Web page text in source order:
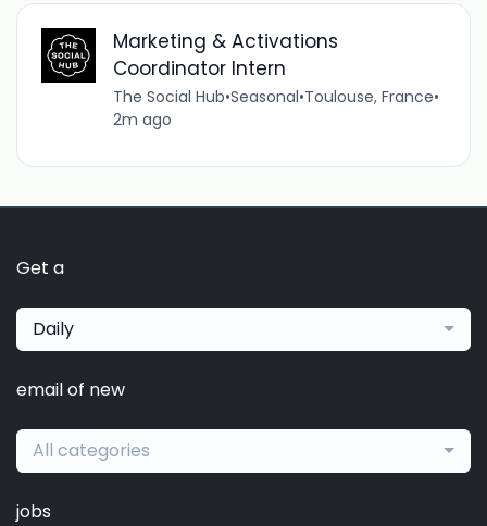
Marketing & Activations
Coordinator Intern
The Social Hub•Seasonal•Toulouse, France•
2m ago
Get a
Daily
email of new
All categories
jobs